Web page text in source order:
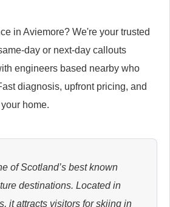
Appliance Repair
Appliance Repair
in Aviemore? We're your trusted
day or next-day callouts
engineers based nearby who
diagnosis, upfront pricing, and
home.
of Scotland’s best known
destinations. Located in
it attracts visitors for skiing in